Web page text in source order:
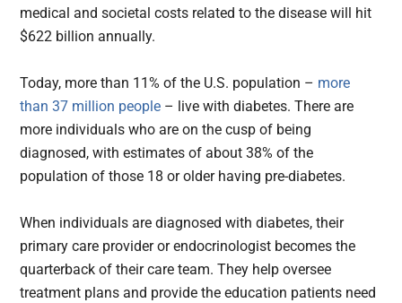
medical and societal costs related to the disease will hit
$622 billion annually.
Today, more than 11% of the U.S. population – more
than 37 million people – live with diabetes. There are
more individuals who are on the cusp of being
diagnosed, with estimates of about 38% of the
population of those 18 or older having pre-diabetes.
When individuals are diagnosed with diabetes, their
primary care provider or endocrinologist becomes the
quarterback of their care team. They help oversee
treatment plans and provide the education patients need